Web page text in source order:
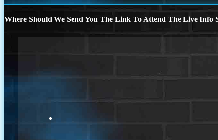
Where Should We Send You The Link To Attend The Live Info